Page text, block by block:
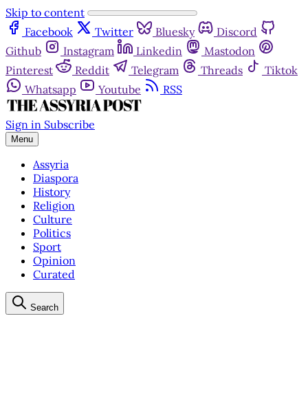
Skip to content
Facebook
Twitter Bluesky
Discord
Github
Instagram Linkedin
Mastodon
Pinterest
Reddit Telegram Threads
Tiktok
Whatsapp
Youtube RSS
Sign in Subscribe
Menu
Assyria
Diaspora
History
Religion
Culture
Politics
Sport
Opinion
Curated
Search